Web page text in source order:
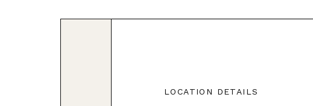
LOCATION DETAILS